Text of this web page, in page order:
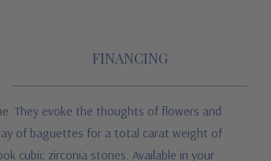
FINANCING
They evoke the thoughts of flowers and
of baguettes for a total carat weight of
cubic zirconia stones. Available in your